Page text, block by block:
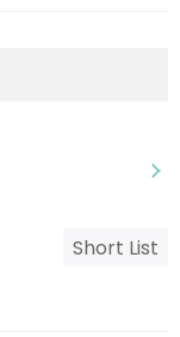
Short List